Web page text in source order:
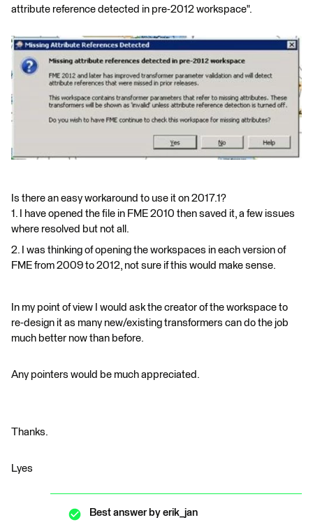
attribute reference detected in pre-2012 workspace".
Is there an easy workaround to use it on 2017.1?
1. I have opened the file in FME 2010 then saved it, a few issues
where resolved but not all.
2. I was thinking of opening the workspaces in each version of
FME from 2009 to 2012, not sure if this would make sense.
In my point of view I would ask the creator of the workspace to
re-design it as many new/existing transformers can do the job
much better now than before.
Any pointers would be much appreciated.
Thanks.
Lyes
Best answer by erik_jan